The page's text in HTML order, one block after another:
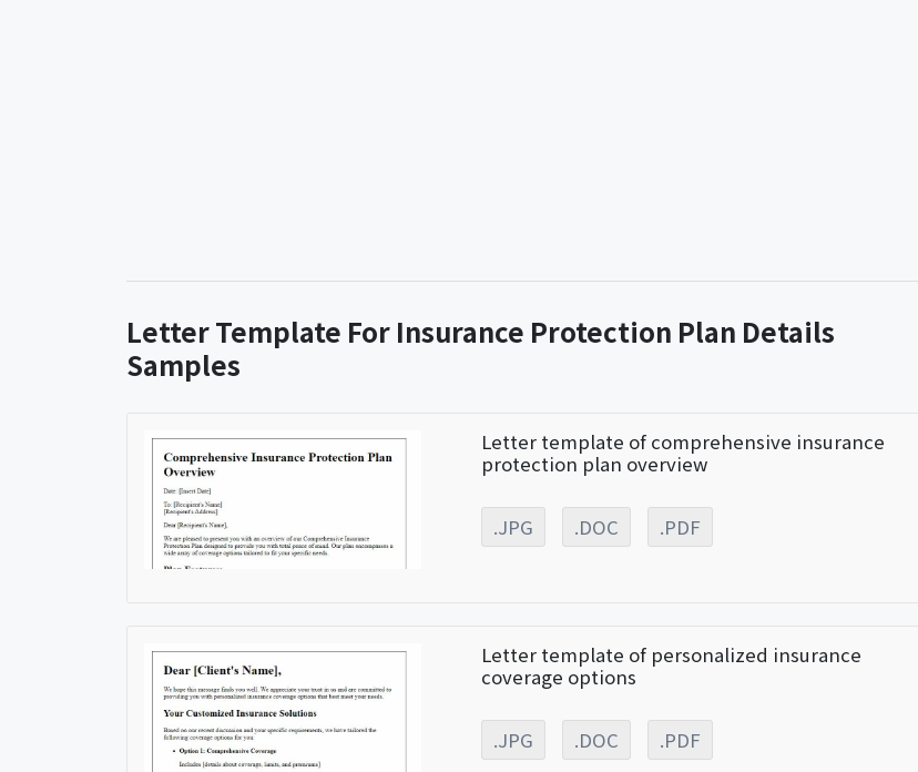
Letter Template For Insurance Protection Plan Details
Samples
Letter template of comprehensive insurance
protection plan overview
.JPG .DOC .PDF
Letter template of personalized insurance
coverage options
.JPG .DOC .PDF